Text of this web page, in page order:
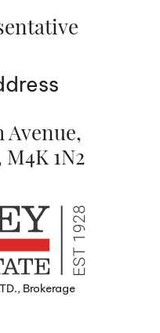
Avenue,
1N2
Brokerage